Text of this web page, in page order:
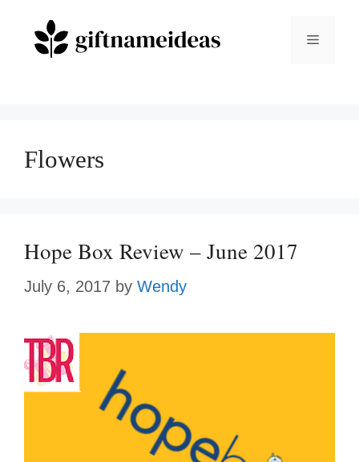
Menu
Flowers
Hope Box Review – June 2017
July 6, 2017 by Wendy